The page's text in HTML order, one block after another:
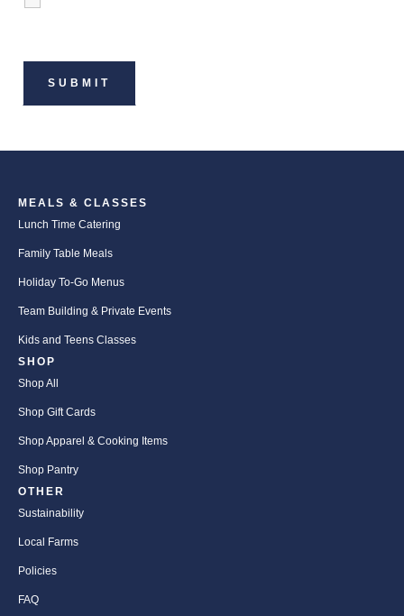
MEALS & CLASSES
Lunch Time Catering
Family Table Meals
Holiday To-Go Menus
Team Building & Private Events
Kids and Teens Classes
SHOP
Shop All
Shop Gift Cards
Shop Apparel & Cooking Items
Shop Pantry
OTHER
Sustainability
Local Farms
Policies
FAQ